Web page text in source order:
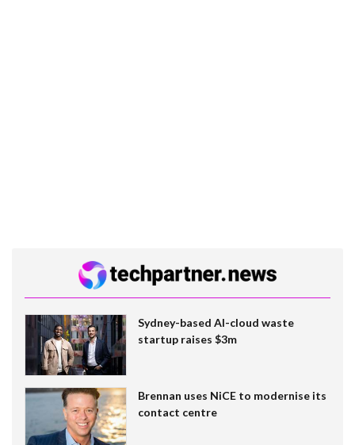
Sydney-based AI-cloud waste
startup raises $3m
Brennan uses NiCE to modernise its
contact centre